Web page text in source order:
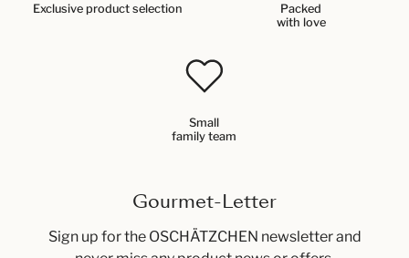
Exclusive product selection
Packed
with love
Small
family team
Gourmet-Letter
Sign up for the OSCHÄTZCHEN newsletter and